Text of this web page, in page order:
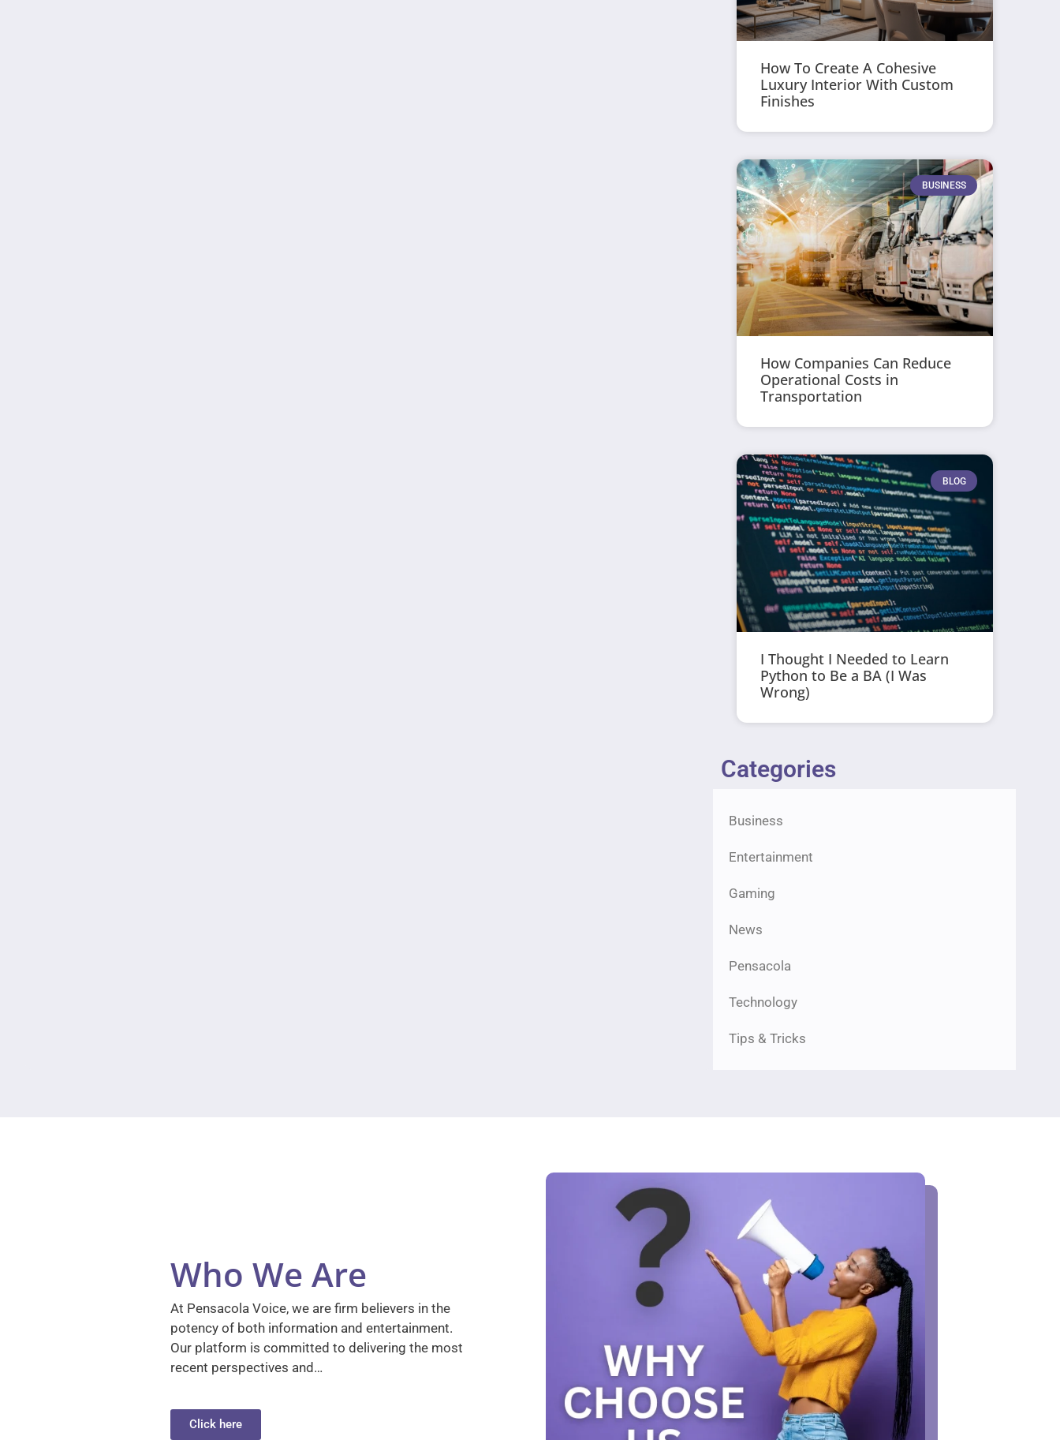
How To Create A Cohesive
Luxury Interior With Custom
Finishes
BUSINESS
How Companies Can Reduce
Operational Costs in
Transportation
BLOG
I Thought I Needed to Learn
Python to Be a BA (I Was
Wrong)
Categories
Business
Entertainment
Gaming
News
Pensacola
Technology
Tips & Tricks
Who We Are
At Pensacola Voice, we are firm believers in the
potency of both information and entertainment.
Our platform is committed to delivering the most
recent perspectives and…
Click here